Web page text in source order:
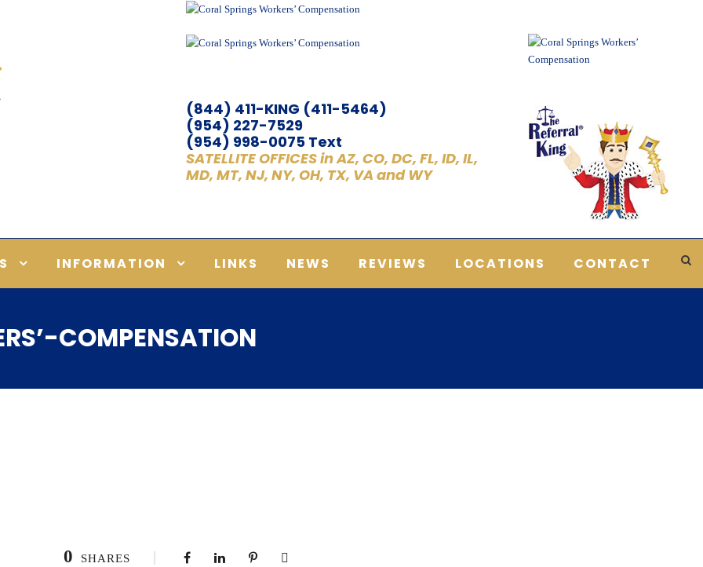
(844) 411-KING (411-5464)
(954) 227-7529
(954) 998-0075 Text
SATELLITE OFFICES in AZ, CO, DC, FL, ID, IL,
MD, MT, NJ, NY, OH, TX, VA and WY
INFORMATION LINKS NEWS REVIEWS LOCATIONS CONTACT
COMPENSATION
0 SHARES